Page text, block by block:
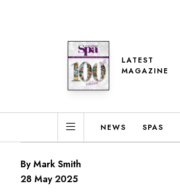
LATEST
MAGAZINE
NEWS SPAS
By Mark Smith
28 May 2025